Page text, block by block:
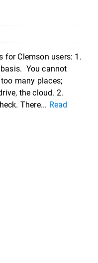
for Clemson users: 1.
You cannot
many places;
the cloud. 2.
There... Read